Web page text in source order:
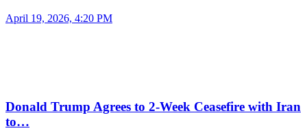
April 19, 2026, 4:20 PM
Donald Trump Agrees to 2-Week Ceasefire with Iran
to…